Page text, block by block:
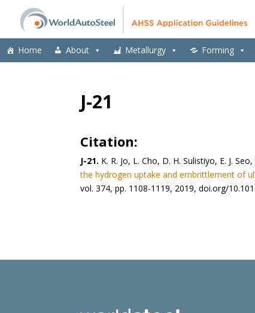
Home About Metallurgy Forming
J-21
Citation:
J-21. K. R. Jo, L. Cho, D. H. Sulistiyo, E. J.
the hydrogen uptake and embrittlement of
vol. 374, pp. 1108-1119, 2019, doi.org/